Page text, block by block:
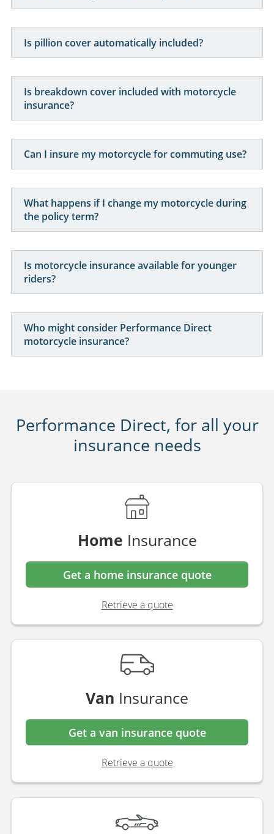
Can I insure a modified motorcycle?
Are high performance motorcycles more
expensive to insure?
How is motorcycle insurance priced?
Is pillion cover automatically included?
Is breakdown cover included with motorcycle
insurance?
Can I insure my motorcycle for commuting use?
Is motorcycle insurance available for younger
motorcycle insurance?
Performance Direct, for all your
insurance needs
HomeInsurance
Get a home insurance quote
Retrieve a quote